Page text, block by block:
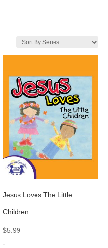
Jesus Loves The Little
Children
$5.99
-